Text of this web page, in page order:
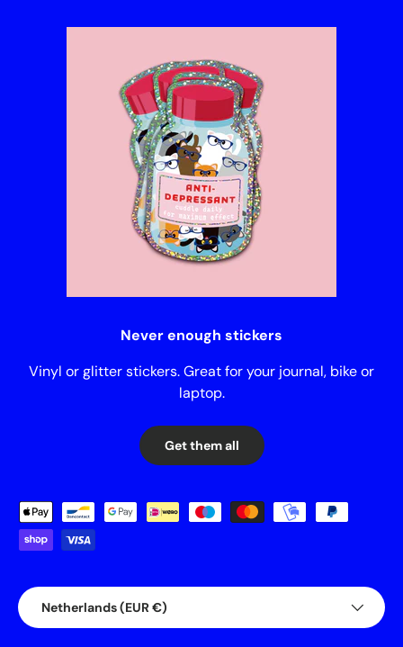
Never enough stickers
Vinyl or glitter stickers. Great for your journal, bike or
laptop.
Get them all
Payment methods accepted
Country/Region
Netherlands (EUR €)